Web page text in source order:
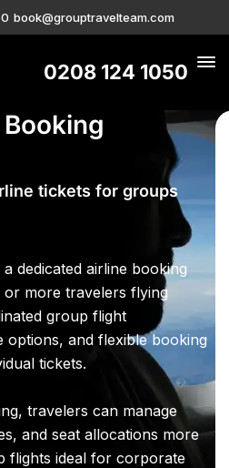
book@grouptravelteam.com
0208 124 1050
tickets for groups
dedicated airline booking
or more travelers flying
group flight
options, and flexible booking
tickets.
travelers can manage
and seat allocations more
flights ideal for corporate